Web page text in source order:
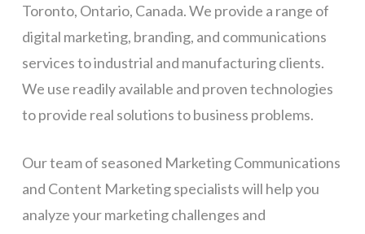
Toronto, Ontario, Canada. We provide a range of
digital marketing, branding, and communications
services to industrial and manufacturing clients.
We use readily available and proven technologies
to provide real solutions to business problems.
Our team of seasoned Marketing Communications
and Content Marketing specialists will help you
analyze your marketing challenges and